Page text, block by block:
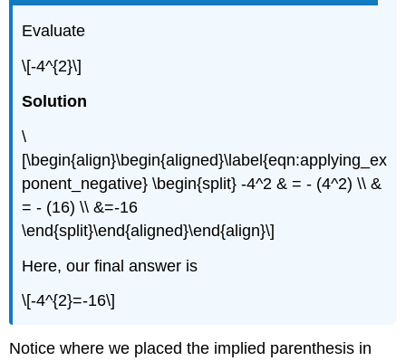
Evaluate
\[-4^{2}\]
Solution
\
[\begin{align}\begin{aligned}\label{eqn:applying_ex
ponent_negative} \begin{split} -4^2 & = - (4^2) \\ &
= - (16) \\ &=-16
\end{split}\end{aligned}\end{align}\]
Here, our final answer is
\[-4^{2}=-16\]
Notice where we placed the implied parenthesis in